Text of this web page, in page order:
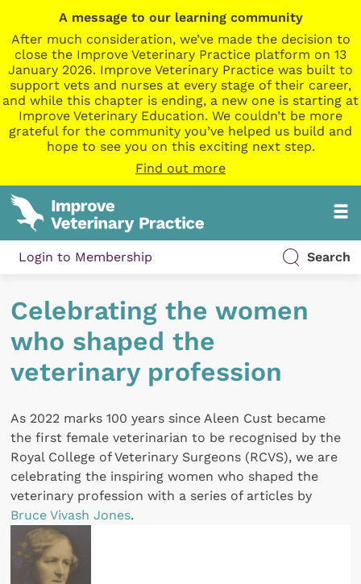
A message to our learning community
After much consideration, we’ve made the decision to
close the Improve Veterinary Practice platform on 13
January 2026. Improve Veterinary Practice was built to
support vets and nurses at every stage of their career,
and while this chapter is ending, a new one is starting at
Improve Veterinary Education. We couldn’t be more
grateful for the community you’ve helped us build and
hope to see you on this exciting next step.
Find out more
Login to Membership Search
Celebrating the women
who shaped the
veterinary profession
As 2022 marks 100 years since Aleen Cust became
the first female veterinarian to be recognised by the
Royal College of Veterinary Surgeons (RCVS), we are
celebrating the inspiring women who shaped the
veterinary profession with a series of articles by
Bruce Vivash Jones.